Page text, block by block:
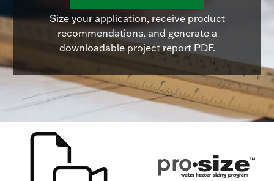
Size your application, receive product
recommendations, and generate a
downloadable project report PDF.